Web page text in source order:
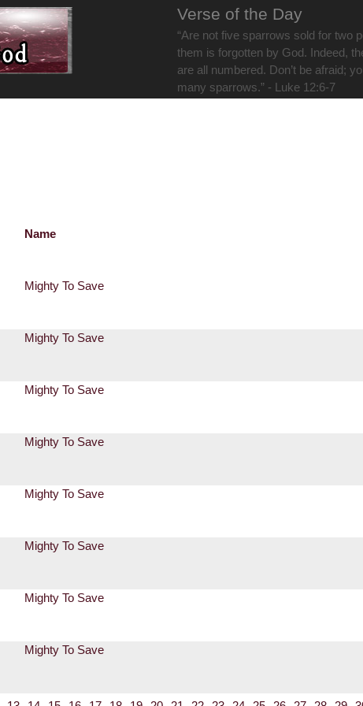
Verse of the Day
“Are not five sparrows sold for two
them is forgotten by God. Indeed,
are all numbered. Don’t be afraid;
many sparrows.” - Luke 12:6-7
Name
Mighty To Save
Mighty To Save
Mighty To Save
Mighty To Save
Mighty To Save
Mighty To Save
Mighty To Save
Mighty To Save